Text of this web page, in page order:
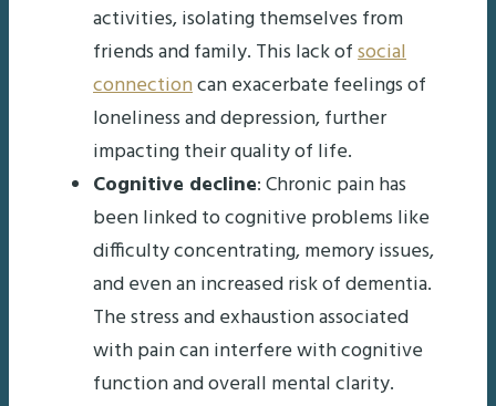
activities, isolating themselves from
friends and family. This lack ofsocial
connectioncan exacerbate feelings of
loneliness and depression, further
impacting their quality of life.
Cognitive decline: Chronic pain has
been linked to cognitive problems like
difficulty concentrating, memory issues,
and even an increased risk of dementia.
The stress and exhaustion associated
with pain can interfere with cognitive
function and overall mental clarity.